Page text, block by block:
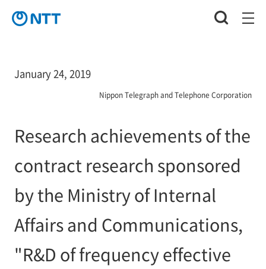
January 24, 2019
Nippon Telegraph and Telephone Corporation
Research achievements of the
contract research sponsored
by the Ministry of Internal
Affairs and Communications,
"R&D of frequency effective